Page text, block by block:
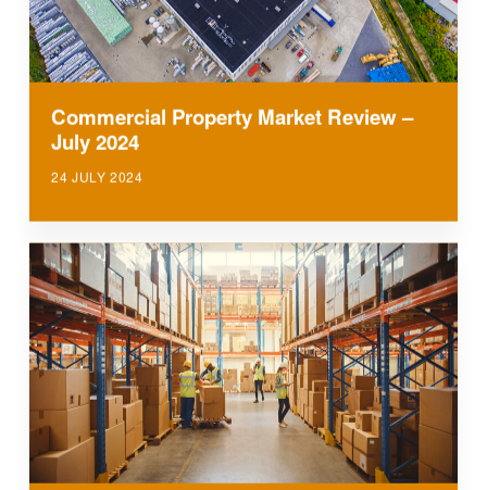
Commercial Property Market Review –
July 2024
24 JULY 2024